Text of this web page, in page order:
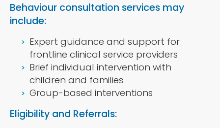
Behaviour consultation services may
include:
Expert guidance and support for
frontline clinical service providers
Brief individual intervention with
children and families
Group-based interventions
Eligibility and Referrals: